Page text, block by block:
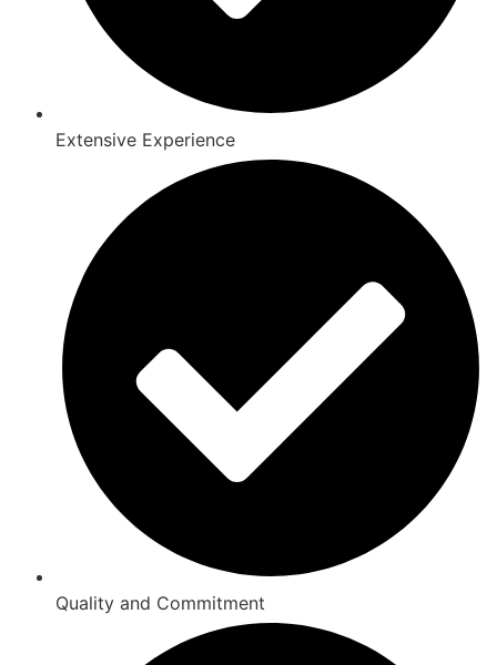
Extensive Experience
Quality and Commitment